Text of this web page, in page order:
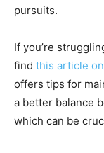
pursuits.
If you’re
find this article
offers tips for
a better balance
which can be